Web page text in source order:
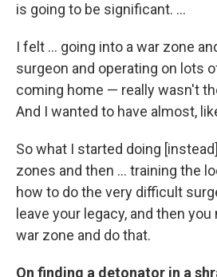
is going to be significant. ...
I felt ... going into a war zone
surgeon and operating on lots
coming home — really wasn't
And I wanted to have almost,
So what I started doing
zones and then ... training the
how to do the very difficult
leave your legacy, and then
war zone and do that.
On finding a detonator in a